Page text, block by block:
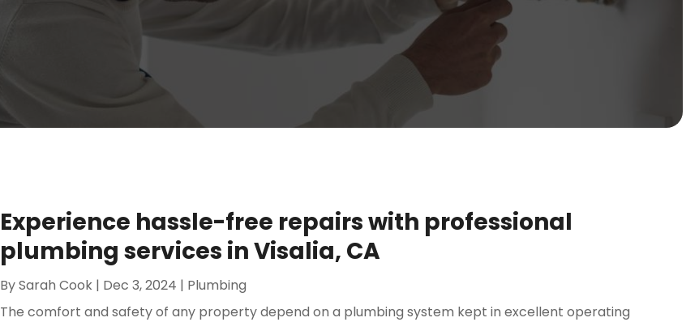
Experience hassle-free repairs with professional
plumbing services in Visalia, CA
BySarah Cook | Dec 3, 2024 | Plumbing
The comfort and safety of any property depend on a plumbing system kept in excellent operating